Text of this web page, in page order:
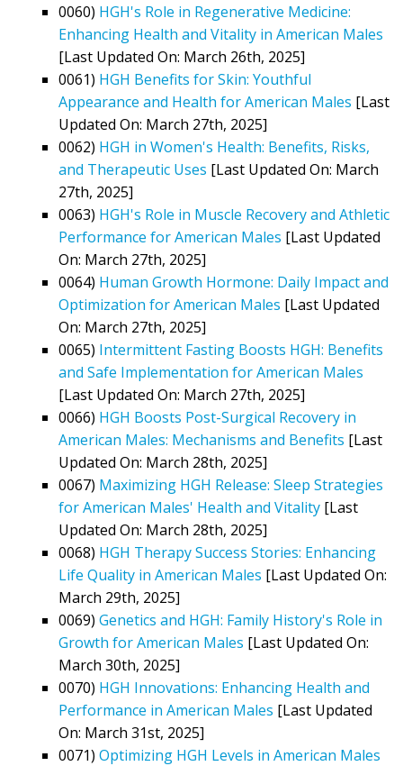
0060) HGH's Role in Regenerative Medicine:
Enhancing Health and Vitality in American Males
[Last Updated On: March 26th, 2025]
0061) HGH Benefits for Skin: Youthful
Appearance and Health for American Males [Last
Updated On: March 27th, 2025]
0062) HGH in Women's Health: Benefits, Risks,
and Therapeutic Uses [Last Updated On: March
27th, 2025]
0063) HGH's Role in Muscle Recovery and Athletic
Performance for American Males [Last Updated
On: March 27th, 2025]
0064) Human Growth Hormone: Daily Impact and
Optimization for American Males [Last Updated
On: March 27th, 2025]
0065) Intermittent Fasting Boosts HGH: Benefits
and Safe Implementation for American Males
[Last Updated On: March 27th, 2025]
0066) HGH Boosts Post-Surgical Recovery in
American Males: Mechanisms and Benefits [Last
Updated On: March 28th, 2025]
0067) Maximizing HGH Release: Sleep Strategies
for American Males' Health and Vitality [Last
Updated On: March 28th, 2025]
0068) HGH Therapy Success Stories: Enhancing
Life Quality in American Males [Last Updated On:
March 29th, 2025]
0069) Genetics and HGH: Family History's Role in
Growth for American Males [Last Updated On:
March 30th, 2025]
0070) HGH Innovations: Enhancing Health and
Performance in American Males [Last Updated
On: March 31st, 2025]
0071) Optimizing HGH Levels in American Males